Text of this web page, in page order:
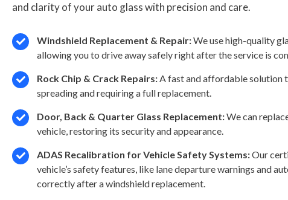
and clarity of your auto glass with precision and care.
Windshield Replacement & Repair:We use high-quality
allowing you to drive away safely right after the service is
Rock Chip & Crack Repairs: A fast and affordable solution
spreading and requiring a full replacement.
Door, Back & Quarter Glass Replacement:We can
vehicle, restoring its security and appearance.
ADAS Recalibration for Vehicle Safety Systems:Our
vehicle’s safety features, like lane departure warnings and
correctly after a windshield replacement.